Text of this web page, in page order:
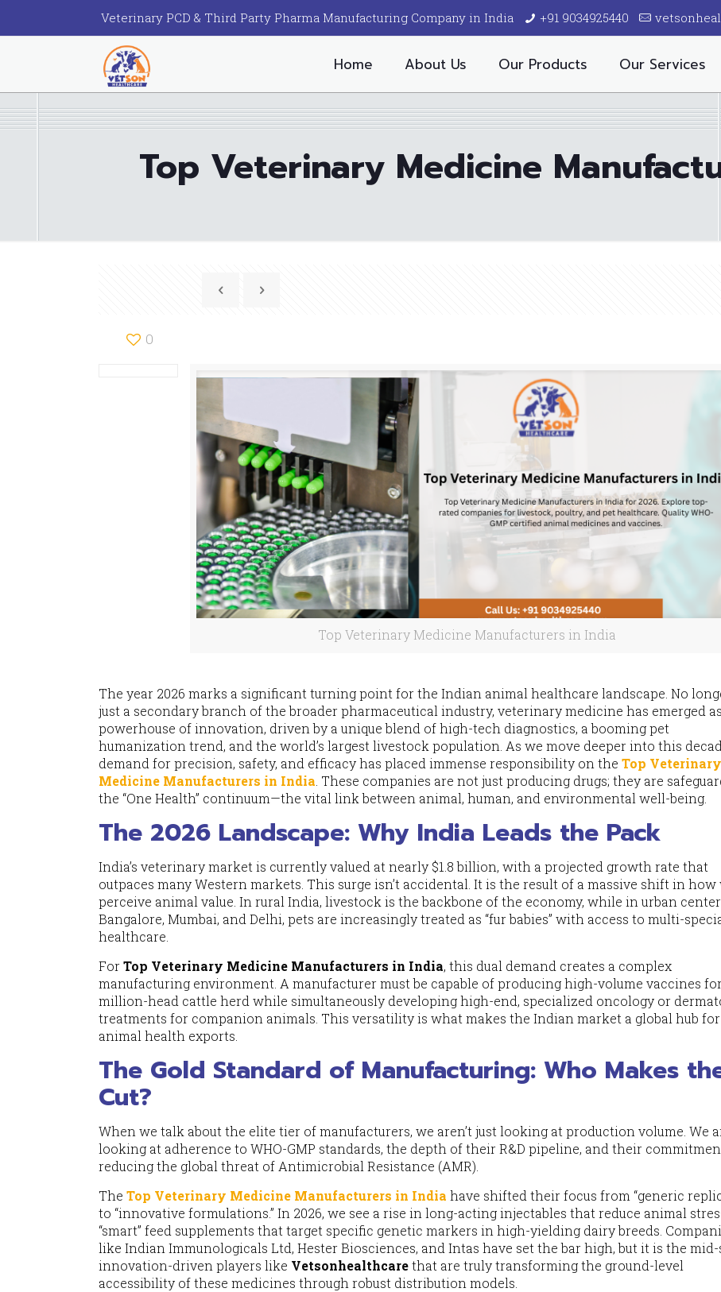
Veterinary PCD & Third Party Pharma Manufacturing Company in India +91 9034925440
Home About Us Our Products Our Services
Top Veterinary Medicine
0
Top Veterinary Medicine Manufacturers in India
The year 2026 marks a significant turning point for the Indian animal healthcare landscape. No
just a secondary branch of the broader pharmaceutical industry, veterinary medicine has emerged
powerhouse of innovation, driven by a unique blend of high-tech diagnostics, a booming pet
humanization trend, and the world’s largest livestock population. As we move deeper into this
demand for precision, safety, and efficacy has placed immense responsibility on theTop Veterinary
Medicine Manufacturers in India . These companies are not just producing drugs; they are
the “One Health” continuum—the vital link between animal, human, and environmental well-being.
The 2026 Landscape: Why India Leads the Pack
India’s veterinary market is currently valued at nearly $1.8 billion, with a projected growth rate that
outpaces many Western markets. This surge isn’t accidental. It is the result of a massive shift in how
perceive animal value. In rural India, livestock is the backbone of the economy, while in urban
Bangalore, Mumbai, and Delhi, pets are increasingly treated as “fur babies” with access to multi-
healthcare.
ForTop Veterinary Medicine Manufacturers in India, this dual demand creates a complex
manufacturing environment. A manufacturer must be capable of producing high-volume vaccines
million-head cattle herd while simultaneously developing high-end, specialized oncology or
treatments for companion animals. This versatility is what makes the Indian market a global hub for
animal health exports.
The Gold Standard of Manufacturing: Who Makes
Cut?
When we talk about the elite tier of manufacturers, we aren’t just looking at production volume. We
looking at adherence to WHO-GMP standards, the depth of their R&D pipeline, and their
reducing the global threat of Antimicrobial Resistance (AMR).
TheTop Veterinary Medicine Manufacturers in India have shifted their focus from “generic
to “innovative formulations.” In 2026, we see a rise in long-acting injectables that reduce animal
“smart” feed supplements that target specific genetic markers in high-yielding dairy breeds.
like Indian Immunologicals Ltd, Hester Biosciences, and Intas have set the bar high, but it is the mid-
innovation-driven players like Vetsonhealthcarethat are truly transforming the ground-level
accessibility of these medicines through robust distribution models.